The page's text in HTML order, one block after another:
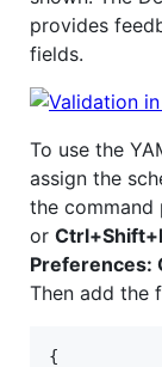
provides
fields.
To use the
assign the
the command
or
Preferences:
Then add the
{